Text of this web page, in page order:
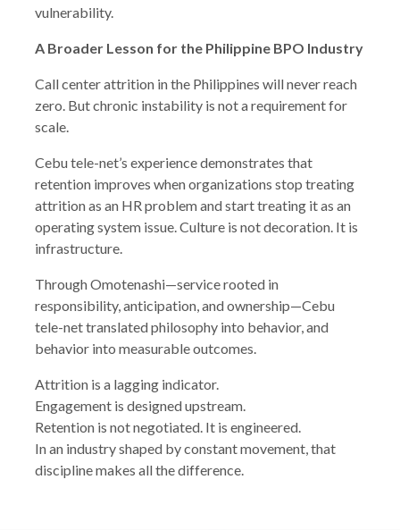
vulnerability.
A Broader Lesson for the Philippine BPO Industry
Call center attrition in the Philippines will never reach
zero. But chronic instability is not a requirement for
scale.
Cebu tele-net’s experience demonstrates that
retention improves when organizations stop treating
attrition as an HR problem and start treating it as an
operating system issue. Culture is not decoration. It is
infrastructure.
Through Omotenashi—service rooted in
responsibility, anticipation, and ownership—Cebu
tele-net translated philosophy into behavior, and
behavior into measurable outcomes.
Attrition is a lagging indicator.
Engagement is designed upstream.
Retention is not negotiated. It is engineered.
In an industry shaped by constant movement, that
discipline makes all the difference.